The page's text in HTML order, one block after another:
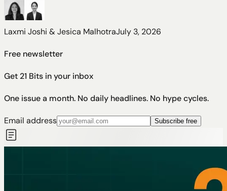
Laxmi Joshi & Jesica MalhotraJuly 3, 2026
Free newsletter
Get 21 Bits in your inbox
One issue a month. No daily headlines. No hype cycles.
Email address Subscribe free